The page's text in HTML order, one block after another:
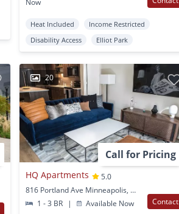
Now
Heat Included
Income Restricted
Disability Access
Elliot Park
20
Call for Pricing
HQ Apartments
5.0
816 Portland Ave Minneapolis, MN
1 - 3 BR
| Available Now Contact